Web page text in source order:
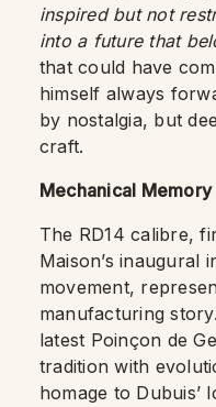
inspired but not
into a future that
that could have
himself always
by nostalgia, but
craft.
Mechanical Memory
The RD14 calibre,
Maison’s inaugural
movement,
manufacturing
latest Poinçon de
tradition with
homage to Dubuis’